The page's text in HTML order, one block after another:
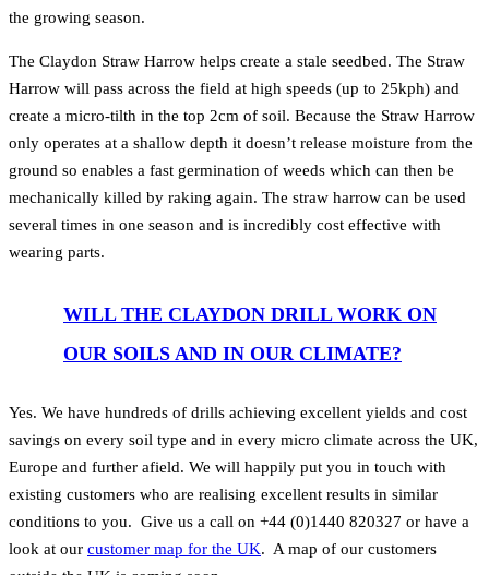
the growing season.
The Claydon Straw Harrow helps create a stale seedbed. The Straw
Harrow will pass across the field at high speeds (up to 25kph) and
create a micro-tilth in the top 2cm of soil. Because the Straw Harrow
only operates at a shallow depth it doesn’t release moisture from the
ground so enables a fast germination of weeds which can then be
mechanically killed by raking again. The straw harrow can be used
several times in one season and is incredibly cost effective with
wearing parts.
WILL THE CLAYDON DRILL WORK ON
OUR SOILS AND IN OUR CLIMATE?
Yes. We have hundreds of drills achieving excellent yields and cost
savings on every soil type and in every micro climate across the UK,
Europe and further afield. We will happily put you in touch with
existing customers who are realising excellent results in similar
conditions to you. Give us a call on +44 (0)1440 820327 or have a
look at our customer map for the UK. A map of our customers